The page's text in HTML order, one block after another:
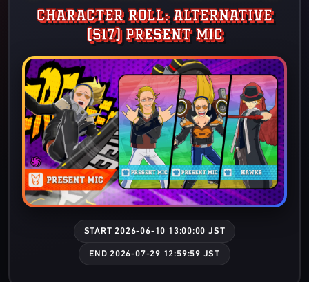
CHARACTER ROLL: ALTERNATIVE
(S17) PRESENT MIC
START 2026-06-10 13:00:00 JST
END 2026-07-29 12:59:59 JST